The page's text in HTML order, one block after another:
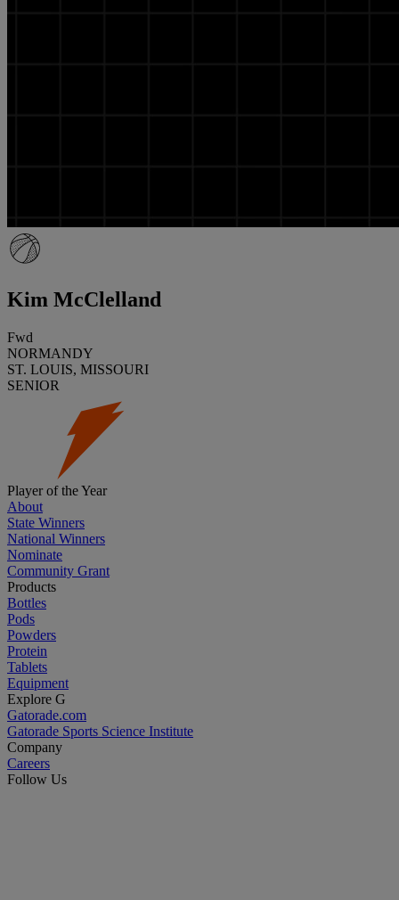
Kim McClelland
Fwd
NORMANDY
ST. LOUIS, MISSOURI
SENIOR
Player of the Year
About
State Winners
National Winners
Nominate
Community Grant
Products
Bottles
Pods
Powders
Protein
Tablets
Equipment
Explore G
Gatorade.com
Gatorade Sports Science Institute
Company
Careers
Follow Us